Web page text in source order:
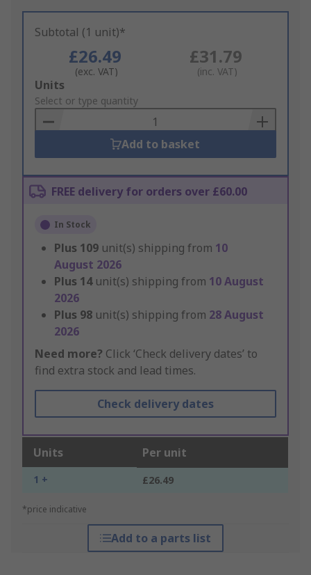
Subtotal (1 unit)*
£26.49
(exc. VAT)
£31.79
(inc. VAT)
Add
to
Basket
Units
Select or type quantity
Add to basket
FREE delivery for orders over £60.00
In Stock
Plus 109 unit(s) shipping from 10
August 2026
Plus 14 unit(s) shipping from 10 August
2026
Plus 98 unit(s) shipping from 28 August
2026
Need more? Click ‘Check delivery dates’ to
find extra stock and lead times.
Check delivery dates
Units Per unit
1 + £26.49
*price indicative
Add to a parts list